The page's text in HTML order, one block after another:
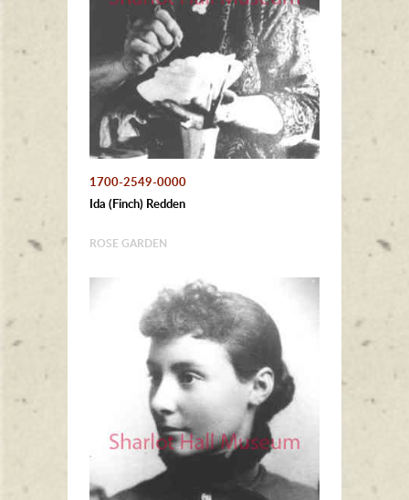
1700-2549-0000
Ida (Finch) Redden
ROSE GARDEN